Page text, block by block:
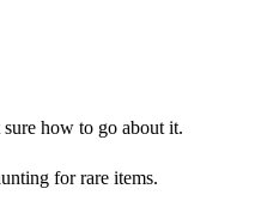
how to go about it.
for rare items.